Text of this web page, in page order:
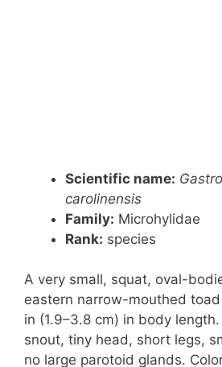
Scientific name:
carolinensis
Family: Microhylidae
Rank: species
A very small, squat, oval-
eastern narrow-mouthed
in (1.9–3.8 cm) in body
snout, tiny head, short legs,
no large parotoid glands.